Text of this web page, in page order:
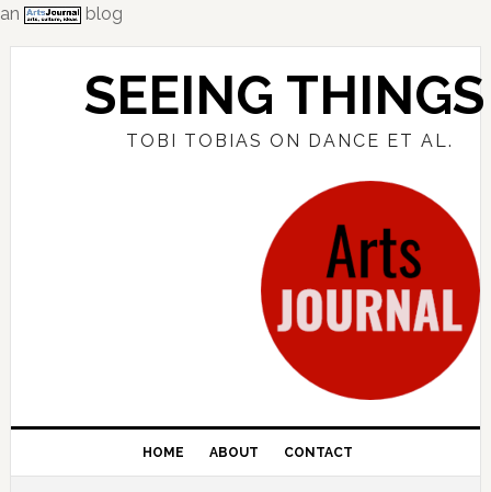
an
blog
Skip
Skip
Skip
SEEING THINGS
TOBI TOBIAS ON DANCE ET AL.
HOME ABOUT CONTACT